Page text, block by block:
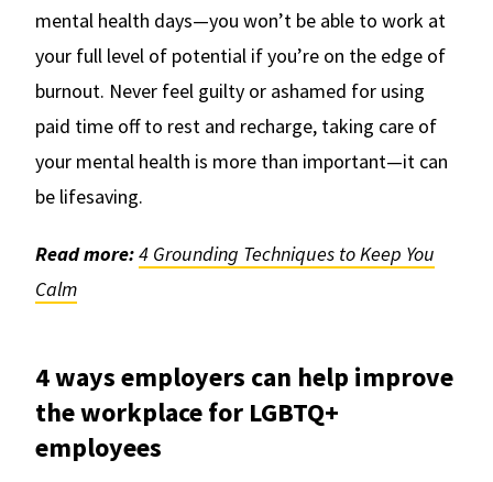
mental health days—you won’t be able to work at
your full level of potential if you’re on the edge of
burnout. Never feel guilty or ashamed for using
paid time off to rest and recharge, taking care of
your mental health is more than important—it can
be lifesaving.
Read more:4 Grounding Techniques to Keep You
Calm
4 ways employers can help improve
the workplace for LGBTQ+
employees